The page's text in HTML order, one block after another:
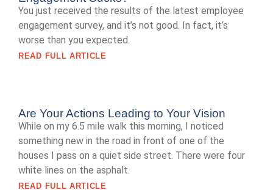
You just received the results of the latest employee
engagement survey, and it’s not good. In fact, it’s
worse than you expected.
READ FULL ARTICLE
Are Your Actions Leading to Your Vision
While on my 6.5 mile walk this morning, I noticed
something new in the road in front of one of the
houses I pass on a quiet side street. There were four
white lines on the asphalt.
READ FULL ARTICLE